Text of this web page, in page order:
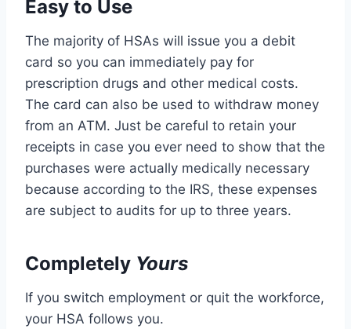
Easy to Use
The majority of HSAs will issue you a debit
card so you can immediately pay for
prescription drugs and other medical costs.
The card can also be used to withdraw money
from an ATM. Just be careful to retain your
receipts in case you ever need to show that the
purchases were actually medically necessary
because according to the IRS, these expenses
are subject to audits for up to three years.
Completely Yours
If you switch employment or quit the workforce,
your HSA follows you.